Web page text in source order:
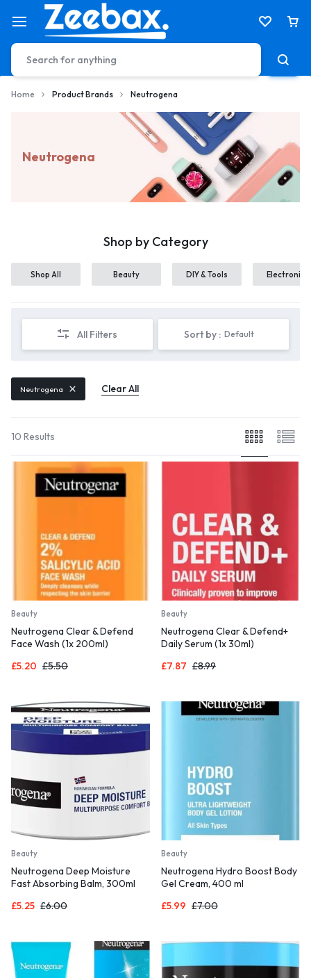
Home Product Brands Neutrogena
Neutrogena
Shop by Category
Shop All Beauty DIY & Tools Electronics
All Filters Sort by : Default
Neutrogena Clear All
10 Results
Beauty
Neutrogena Clear & Defend
Face Wash (1x 200ml)
£5.50
£5.20
Beauty
Neutrogena Clear & Defend+
Daily Serum (1x 30ml)
£8.99
£7.87
Beauty
Neutrogena Deep Moisture
Fast Absorbing Balm, 300ml
£6.00
£5.25
Beauty
Neutrogena Hydro Boost Body
Gel Cream, 400 ml
£7.00
£5.99